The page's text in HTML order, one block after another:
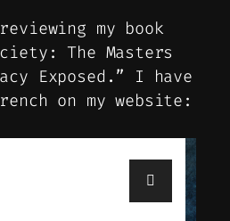
my book
The Masters
Exposed.” I have
on my website: